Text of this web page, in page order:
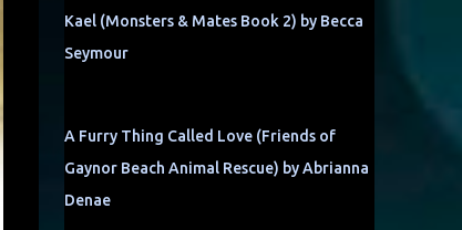
Kael (Monsters & Mates Book 2) by Becca
Seymour
A Furry Thing Called Love (Friends of
Gaynor Beach Animal Rescue) by Abrianna
Denae